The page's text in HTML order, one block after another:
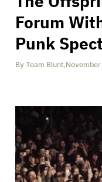
Forum
Punk
By Team Blunt,